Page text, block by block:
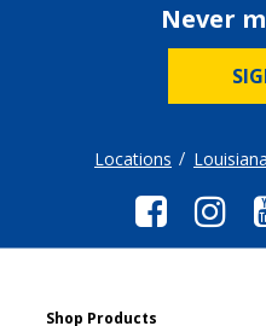
Never
Locations Louisiana
Shop Products